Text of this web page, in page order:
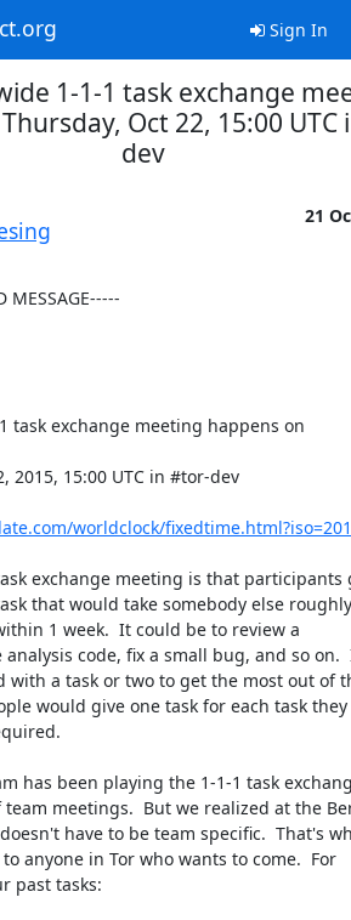
Sign In
1-1-1 task exchange
Oct 22, 15:00
dev
21
MESSAGE-----
task exchange meeting happens on
worldclock/
exchange meeting is that participants
that would take somebody else
1 week.  It could be to review a
code, fix a small bug, and so on.
with a task or two to get the most out of
has been playing the 1-1-1 task
team meetings.  But we realized at the
have to be team specific.  That's
anyone in Tor who wants to come.  For
past tasks: